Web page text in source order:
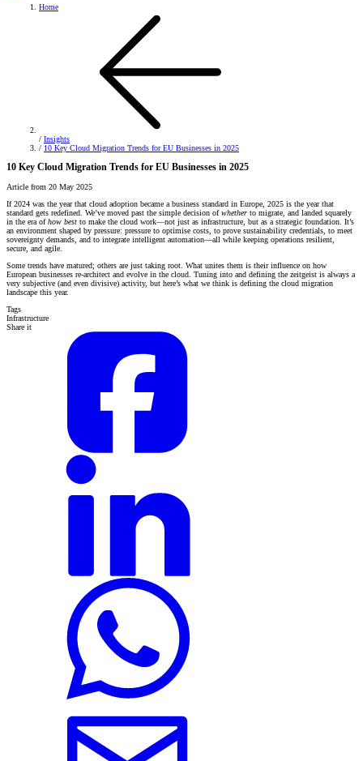
Home
/ Insights
/ 10 Key Cloud Migration Trends for EU Businesses in 2025
10 Key Cloud Migration Trends for EU Businesses in 2025
Article from 20 May 2025
If 2024 was the year that cloud adoption became a business standard in Europe, 2025 is the year that
standard gets redefined. We’ve moved past the simple decision ofwhether to migrate, and landed squarely
in the era ofhow best to make the cloud work—not just as infrastructure, but as a strategic foundation. It’s
an environment shaped by pressure: pressure to optimise costs, to prove sustainability credentials, to meet
sovereignty demands, and to integrate intelligent automation—all while keeping operations resilient,
secure, and agile.
Some trends have matured; others are just taking root. What unites them is their influence on how
European businesses re-architect and evolve in the cloud. Tuning into and defining the zeitgeist is always a
very subjective (and even divisive) activity, but here’s what we think is defining the cloud migration
landscape this year.
Tags
Infrastructure
Share it